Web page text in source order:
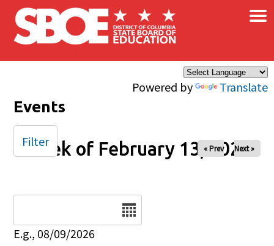
Skip to main content
Powered by Translate
×
Events
Week of February 13, 2026
« Prev Next »
E.g., 08/09/2026
Filter